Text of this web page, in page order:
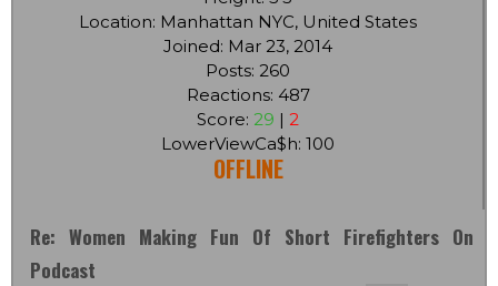
Location: Manhattan NYC, United States
Joined: Mar 23, 2014
Posts: 260
Reactions: 487
Score: 29 | 2
LowerViewCa$h: 100
OFFLINE
Re: Women Making Fun Of Short Firefighters On
Podcast